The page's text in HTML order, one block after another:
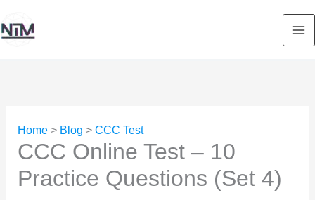
to
Home> Blog > CCC Test
CCC Online Test – 10
Practice Questions (Set 4)